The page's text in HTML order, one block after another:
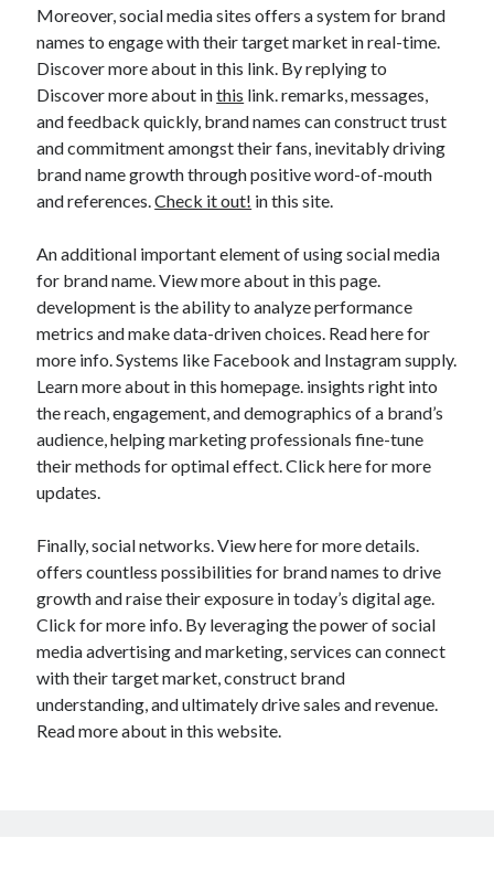
Moreover, social media sites offers a system for brand
names to engage with their target market in real-time.
Discover more about in this link. By replying to
Discover more about inthis link. remarks, messages,
and feedback quickly, brand names can construct trust
and commitment amongst their fans, inevitably driving
brand name growth through positive word-of-mouth
and references.Check it out! in this site.
An additional important element of using social media
for brand name. View more about in this page.
development is the ability to analyze performance
metrics and make data-driven choices. Read here for
more info. Systems like Facebook and Instagram supply.
Learn more about in this homepage. insights right into
the reach, engagement, and demographics of a brand’s
audience, helping marketing professionals fine-tune
their methods for optimal effect. Click here for more
updates.
Finally, social networks. View here for more details.
offers countless possibilities for brand names to drive
growth and raise their exposure in today’s digital age.
Click for more info. By leveraging the power of social
media advertising and marketing, services can connect
with their target market, construct brand
understanding, and ultimately drive sales and revenue.
Read more about in this website.